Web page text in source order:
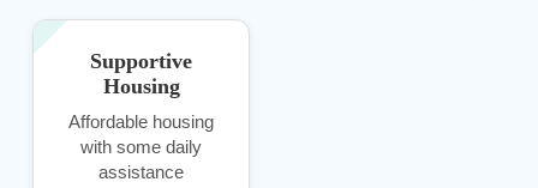
Supportive
Housing
Affordable housing
with some daily
assistance